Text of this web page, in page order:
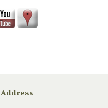
Address